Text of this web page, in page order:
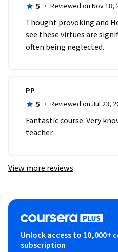
5 · Reviewed on Nov 18,
Thought provoking and
see these virtues are
often being neglected.
PP
5 · Reviewed on Jul 23,
Fantastic course. Very
teacher.
View more reviews
Unlock access to 10,000+
subscription